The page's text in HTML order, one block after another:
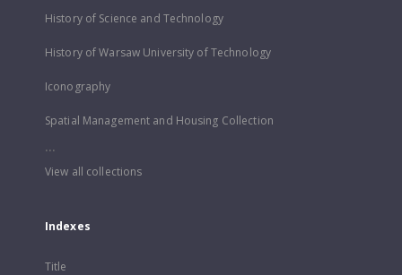
History of Science and Technology
History of Warsaw University of Technology
Iconography
Spatial Management and Housing Collection
...
View all collections
Indexes
Title